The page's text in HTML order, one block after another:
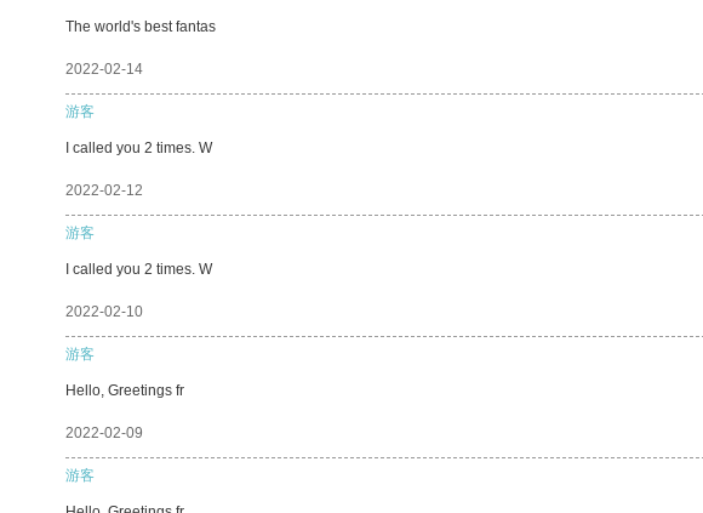
The world's best fantas
2022-02-14
游客
I called you 2 times. W
2022-02-12
游客
I called you 2 times. W
2022-02-10
游客
Hello, Greetings fr
2022-02-09
游客